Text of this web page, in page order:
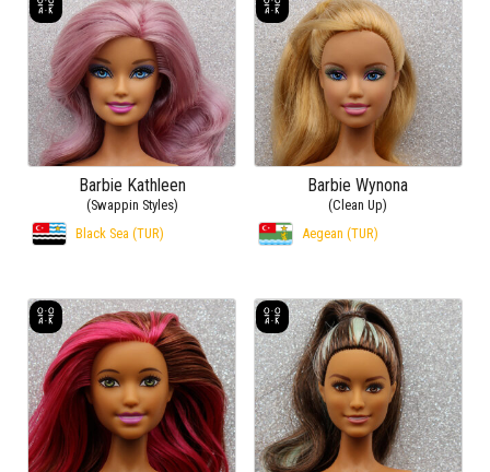
Barbie Kathleen
(Swappin Styles)
Black Sea (TUR)
Barbie Wynona
(Clean Up)
Aegean (TUR)